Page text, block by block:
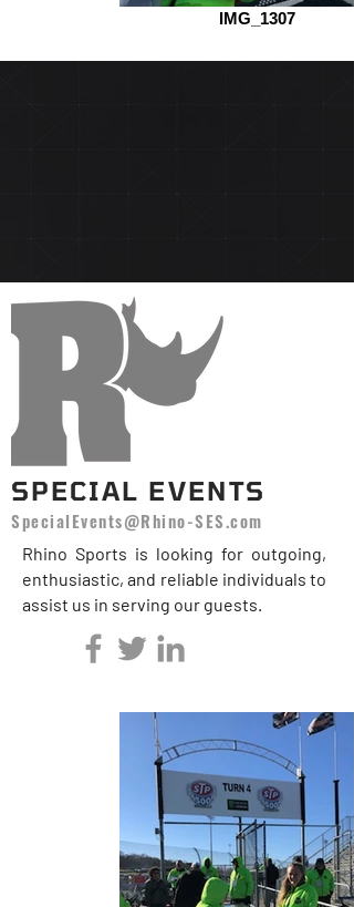
IMG_1307
SPECIAL EVENTS
SpecialEvents@Rhino-SES.com
Rhino Sports is looking for outgoing,
enthusiastic, and reliable individuals to
assist us in serving our guests.